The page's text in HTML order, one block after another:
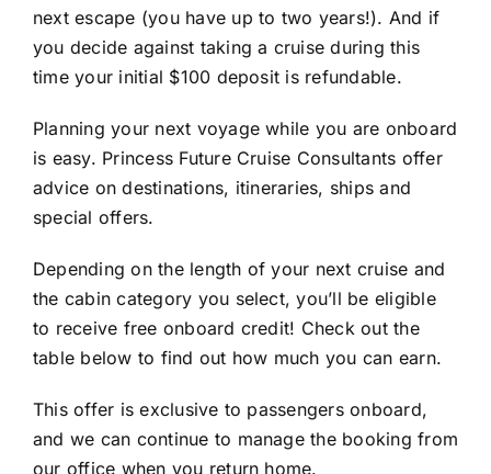
next escape (you have up to two years!). And if
you decide against taking a cruise during this
time your initial $100 deposit is refundable.
Planning your next voyage while you are onboard
is easy. Princess Future Cruise Consultants offer
advice on destinations, itineraries, ships and
special offers.
Depending on the length of your next cruise and
the cabin category you select, you’ll be eligible
to receive free onboard credit! Check out the
table below to find out how much you can earn.
This offer is exclusive to passengers onboard,
and we can continue to manage the booking from
our office when you return home.